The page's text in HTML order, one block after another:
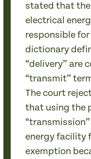
stated that
electrical
responsible
dictionary
“delivery” are
“transmit”
The court
that using the
energy facility
exemption